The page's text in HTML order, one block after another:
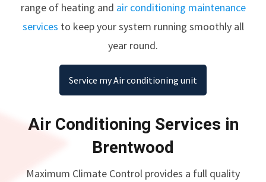
range of heating and air conditioning maintenance
services to keep your system running smoothly all
year round.
Service my Air conditioning unit
Air Conditioning Services in
Brentwood
Maximum Climate Control provides a full quality